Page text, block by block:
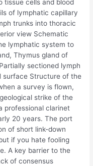
tissue cells and blood
of lymphatic capillary
trunks into thoracic
view Schematic
lymphatic system to
Thymus gland of
sectioned lymph
surface Structure of the
a survey is flown,
strike of the
professional clarinet
20 years. The port
of short link-down
if you hate fooling
A key barrier to the
of consensus